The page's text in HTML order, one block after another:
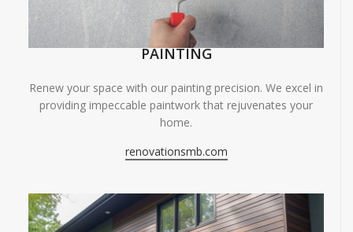
PAINTING
Renew your space with our painting precision. We excel in
providing impeccable paintwork that rejuvenates your
home.
renovationsmb.com